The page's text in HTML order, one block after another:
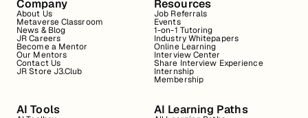
Company
About Us
Metaverse Classroom
News & Blog
JR Careers
Become a Mentor
Our Mentors
Contact Us
JR Store J3.Club
Resources
Job Referrals
Events
1-on-1 Tutoring
Industry Whitepapers
Online Learning
Interview Center
Share Interview Experience
Internship
Membership
AI Tools AI Learning Paths